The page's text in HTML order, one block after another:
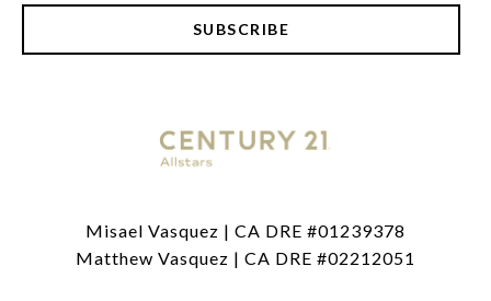
SUBSCRIBE
Misael Vasquez | CA DRE #01239378
Matthew Vasquez | CA DRE #02212051